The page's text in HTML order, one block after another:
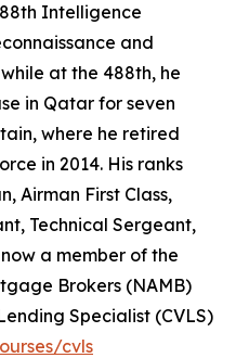
Intelligence
and
at the 488th, he
in Qatar for seven
where he retired
in 2014. His ranks
Airman First Class,
Technical Sergeant,
a member of the
Brokers (NAMB)
Specialist (CVLS)
cvls